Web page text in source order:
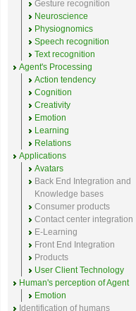
Gesture recognition
Neuroscience
Physiognomics
Speech recognition
Text recognition
Agent's Processing
Action tendency
Cognition
Creativity
Emotion
Learning
Relations
Applications
Avatars
Back End Integration and
Knowledge bases
Consumer products
Contact center integration
E-Learning
Front End Integration
Products
User Client Technology
Human's perception of Agent
Emotion
Identification of humans